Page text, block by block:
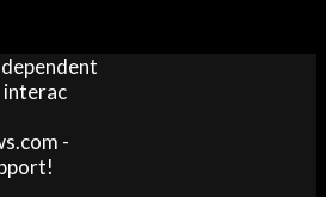
interac
-